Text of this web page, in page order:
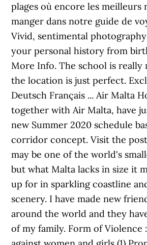
plages où encore les meilleurs
manger dans notre guide de
Vivid, sentimental
your personal history from
More Info. The school is really
the location is just perfect.
Deutsch Français ... Air Malta
together with Air Malta, have
new Summer 2020 schedule
corridor concept. Visit the
may be one of the world's
but what Malta lacks in size it
up for in sparkling coastline
scenery. I have made new
around the world and they
of my family. Form of Violence